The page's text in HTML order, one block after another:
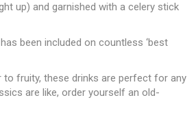
up) and garnished with a celery stick
been included on countless ‘best
fruity, these drinks are perfect for any
are like, order yourself an old-